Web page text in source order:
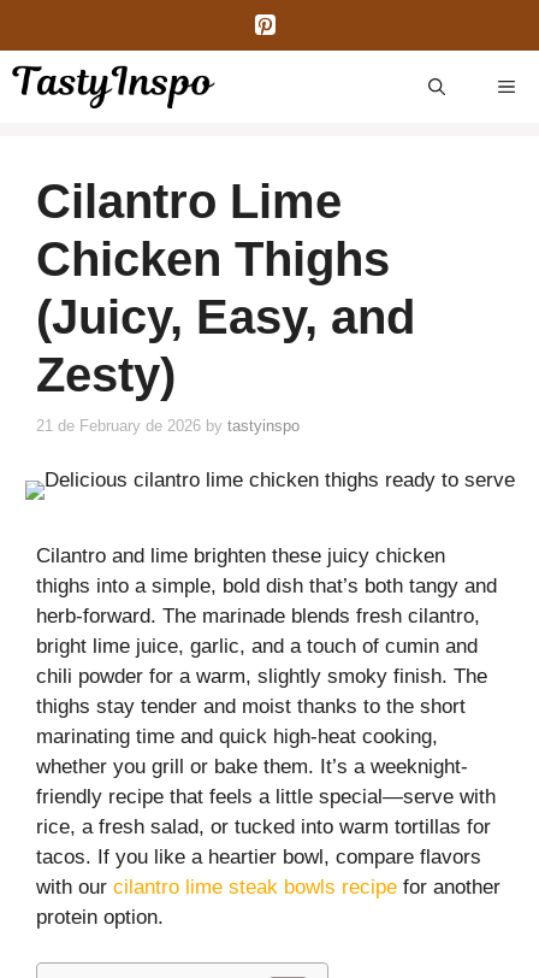
content
Cilantro Lime
Chicken Thighs
(Juicy, Easy, and
Zesty)
21 de February de 2026 by tastyinspo
Cilantro and lime brighten these juicy chicken
thighs into a simple, bold dish that’s both tangy and
herb-forward. The marinade blends fresh cilantro,
bright lime juice, garlic, and a touch of cumin and
chili powder for a warm, slightly smoky finish. The
thighs stay tender and moist thanks to the short
marinating time and quick high-heat cooking,
whether you grill or bake them. It’s a weeknight-
friendly recipe that feels a little special—serve with
rice, a fresh salad, or tucked into warm tortillas for
tacos. If you like a heartier bowl, compare flavors
with our cilantro lime steak bowls recipe for another
protein option.